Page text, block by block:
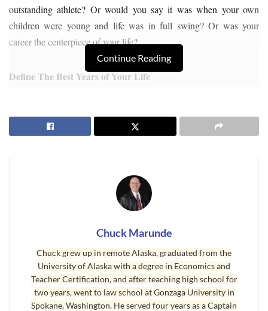
outstanding athlete? Or would you say it was when your own
children were young and life was in full swing? Or was your
career the centerpiece of your life?
Define The Best Years of Your Life
your life? If you’re seriously thinking about retiring in Sequim,
Washington, you are probably in your 50’s or in your ’60’s, and
memories of times past, but my question to you is, “Why not make
best years of your life
in Sequim, and I have a strong conviction that if you plan and
intend to do that, you can.
Physically, we can’t compete with the health and energy of our
youth, but at some time in our personal growth most of us realize
that life is not about things or power or money or even our own
glory. Life is about relationships, and it is positive relationships
Continue Reading
Chuck Marunde
Chuck grew up in remote Alaska, graduated from the
University of Alaska with a degree in Economics and
Teacher Certification, and after teaching high school for
two years, went to law school at Gonzaga University in
Spokane, Washington. He served four years as a Captain